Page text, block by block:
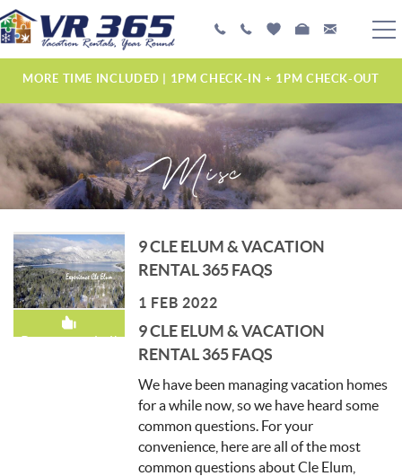
Skip to main content
PLAN YOUR EXPERIENCE
VACATION RENTALS
MANAGEMENT SERVICES
ABOUT US
MORE TIME INCLUDED | 1PM CHECK-IN + 1PM CHECK-OUT
Misc
YOU ARE HERE
Recommended!
9 CLE ELUM & VACATION
RENTAL 365 FAQS
1 FEB 2022
9 CLE ELUM & VACATION
RENTAL 365 FAQS
We have been managing vacation homes
for a while now, so we have heard some
common questions. For your
convenience, here are all of the most
common questions about Cle Elum,